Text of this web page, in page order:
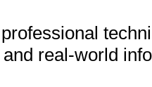
real-world